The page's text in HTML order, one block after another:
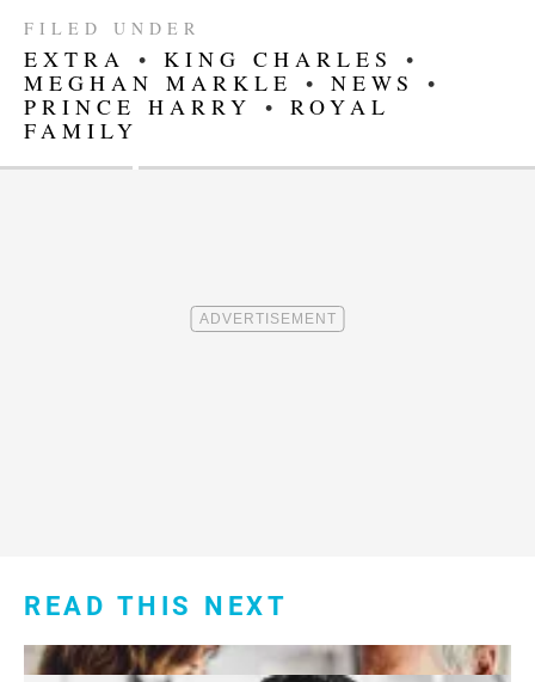
FILED UNDER
EXTRA • KING CHARLES
•
MEGHAN MARKLE
• NEWS
•
PRINCE HARRY
• ROYAL
FAMILY
READ THIS NEXT